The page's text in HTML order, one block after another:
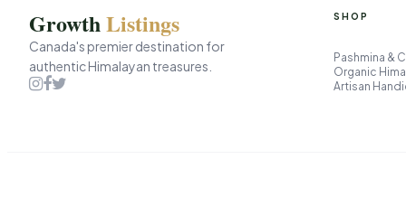
GrowthListings
Canada's premier destination for
authentic Himalayan treasures.
SHOP
Pashmina &
Organic
Artisan